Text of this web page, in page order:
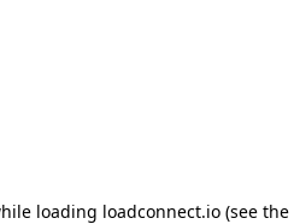
loading loadconnect.io (see the